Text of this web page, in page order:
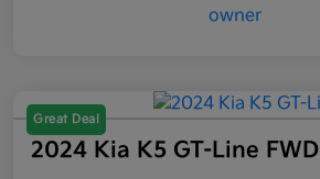
Great Deal
2024 Kia K5 GT-Line FWD